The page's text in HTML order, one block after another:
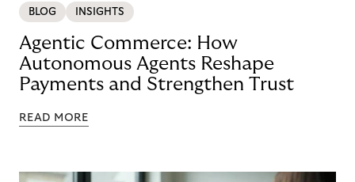
BLOG INSIGHTS
Agentic Commerce: How
Autonomous Agents Reshape
Payments and Strengthen Trust
READ MORE